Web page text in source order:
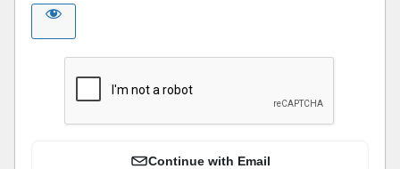
Continue with Email